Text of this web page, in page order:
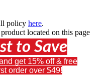
policy here.
located on this page
to Save
get 15% off & free
order over $49!